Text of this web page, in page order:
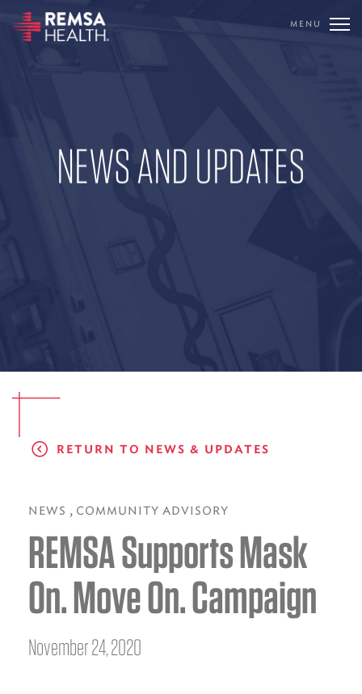
CARE FLIGHT
NEWS AND UPDATES
INTEGRATED HEALTH
MENU
NEWS AND UPDATES
RETURN TO NEWS & UPDATES
NEWS , COMMUNITY ADVISORY
REMSA Supports Mask
On. Move On. Campaign
November 24, 2020